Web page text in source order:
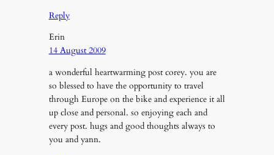
Reply
Erin
14 August 2009
a wonderful heartwarming post corey. you are
so blessed to have the opportunity to travel
through Europe on the bike and experience it all
up close and personal. so enjoying each and
every post. hugs and good thoughts always to
you and yann.